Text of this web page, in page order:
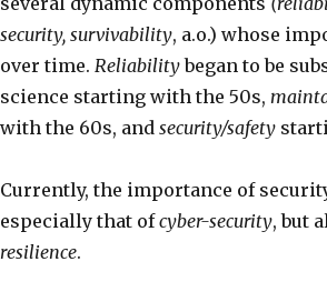
security, survivability, a.o.) whose
over time. Reliabilitybegan to be
science starting with the 50s,
with the 60s, and security/safety
Currently, the importance of
especially that ofcyber-security, but
resilience.